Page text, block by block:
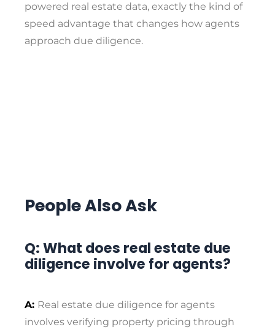
powered real estate data, exactly the kind of
speed advantage that changes how agents
approach due diligence.
People Also Ask
Q: What does real estate due
diligence involve for agents?
A: Real estate due diligence for agents
involves verifying property pricing through